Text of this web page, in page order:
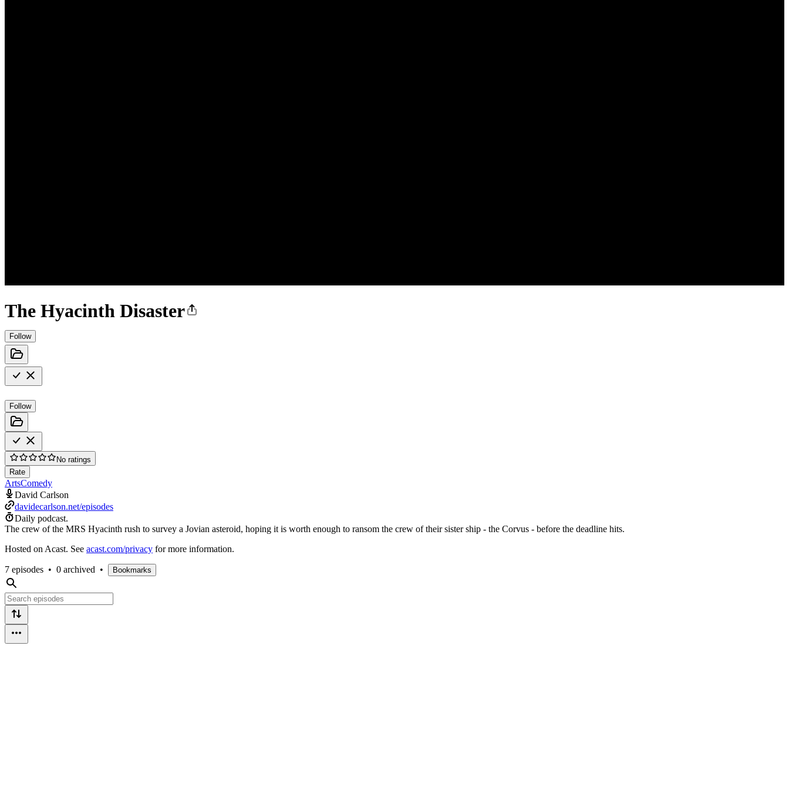
The Hyacinth Disaster
Follow
Follow
No ratings
Rate
ArtsComedy
David Carlson
davidecarlson.net/episodes
Daily podcast.
The crew of the MRS Hyacinth rush to survey a Jovian asteroid, hoping it is worth enough to ransom the crew of their sister ship - the Corvus - before the deadline hits.
Hosted on Acast. See acast.com/privacy for more information.
7 episodes • 0 archived • Bookmarks